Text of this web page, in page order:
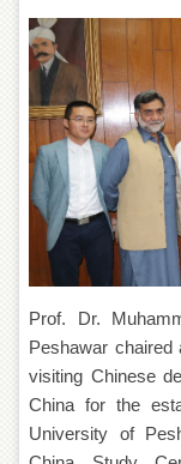
Directions
ADMINISTRATION
Overview
Authorities
of
the
University
of
Peshawar
Administrative
Offices
ADMISSIONS
Overview
Undergraduate
Prof. Dr.
Peshawar chaired
visiting Chinese
China for the
University of